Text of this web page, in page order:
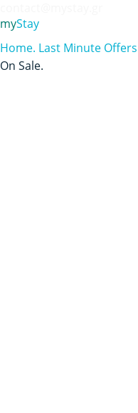
myStay
Home. Last Minute Offers
On Sale.